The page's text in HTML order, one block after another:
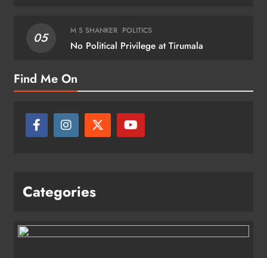
05 M S SHANKER POLITICS
No Political Privilege at Tirumala
Find Me On
Categories